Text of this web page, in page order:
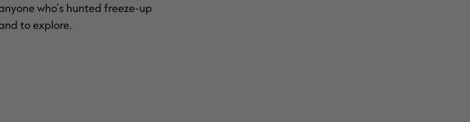
who’s hunted freeze-up
to explore.